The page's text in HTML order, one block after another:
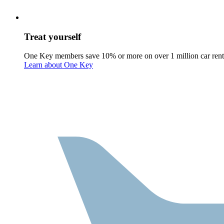
Treat yourself
One Key members save 10% or more on over 1 million car
Learn about One Key